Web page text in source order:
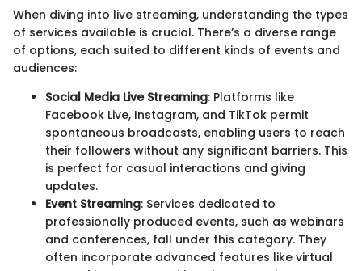
When diving into live streaming, understanding the types
of services available is crucial. There’s a diverse range
of options, each suited to different kinds of events and
audiences:
Social Media Live Streaming: Platforms like
Facebook Live, Instagram, and TikTok permit
spontaneous broadcasts, enabling users to reach
their followers without any significant barriers. This
is perfect for casual interactions and giving
updates.
Event Streaming: Services dedicated to
professionally produced events, such as webinars
and conferences, fall under this category. They
often incorporate advanced features like virtual